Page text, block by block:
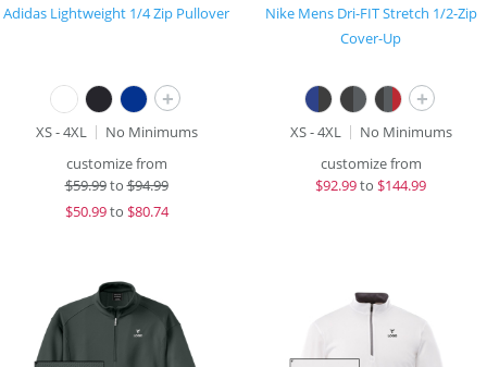
Adidas Lightweight 1/4 Zip Pullover
+
XS - 4XL
No Minimums
customize from
$59.99to$94.99
$50.99to $80.74
Nike Mens Dri-FIT Stretch 1/2-Zip
Cover-Up
+
XS - 4XL
No Minimums
customize from
$92.99to $144.99